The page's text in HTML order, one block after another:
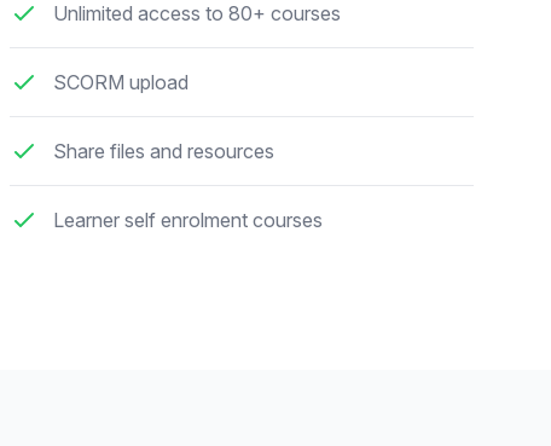
Unlimited access to 80+ courses
SCORM upload
Share files and resources
Learner self enrolment courses